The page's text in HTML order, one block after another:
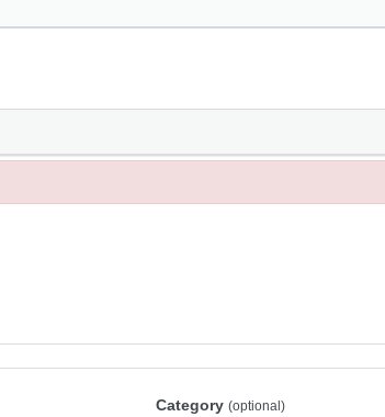
Category (optional)